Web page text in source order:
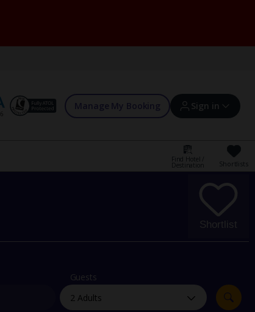
Manage My Booking Sign in
Sign in | Create account
Offers and competitions
myJet2Perks
Holiday shortlists
Find Hotel /
Destination Shortlists
Shortlist
Guests